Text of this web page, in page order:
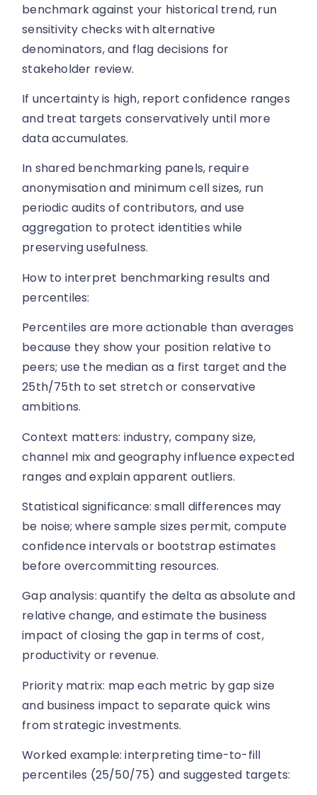
benchmark against your historical trend, run
sensitivity checks with alternative
denominators, and flag decisions for
stakeholder review.
If uncertainty is high, report confidence ranges
and treat targets conservatively until more
data accumulates.
In shared benchmarking panels, require
anonymisation and minimum cell sizes, run
periodic audits of contributors, and use
aggregation to protect identities while
preserving usefulness.
How to interpret benchmarking results and
percentiles:
Percentiles are more actionable than averages
because they show your position relative to
peers; use the median as a first target and the
25th/75th to set stretch or conservative
ambitions.
Context matters: industry, company size,
channel mix and geography influence expected
ranges and explain apparent outliers.
Statistical significance: small differences may
be noise; where sample sizes permit, compute
confidence intervals or bootstrap estimates
before overcommitting resources.
Gap analysis: quantify the delta as absolute and
relative change, and estimate the business
impact of closing the gap in terms of cost,
productivity or revenue.
Priority matrix: map each metric by gap size
and business impact to separate quick wins
from strategic investments.
Worked example: interpreting time-to-fill
percentiles (25/50/75) and suggested targets: